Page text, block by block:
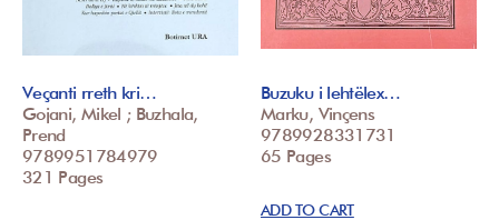
Veçanti rreth kri…
Gojani, Mikel ; Buzhala,
Prend
9789951784979
321 Pages
Buzuku i lehtëlex…
Marku, Vinçens
9789928331731
65 Pages
ADD TO CART